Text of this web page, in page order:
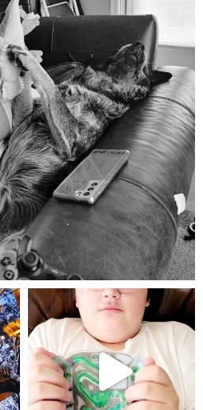
Aug 5
mdefined